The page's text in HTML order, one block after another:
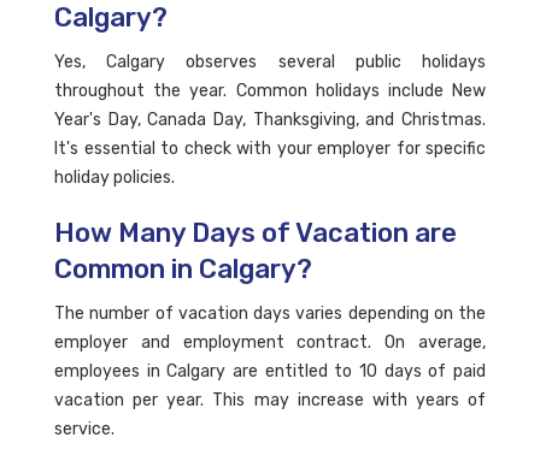
Calgary?
Yes, Calgary observes several public holidays
throughout the year. Common holidays include New
Year's Day, Canada Day, Thanksgiving, and Christmas.
It's essential to check with your employer for specific
holiday policies.
How Many Days of Vacation are
Common in Calgary?
The number of vacation days varies depending on the
employer and employment contract. On average,
employees in Calgary are entitled to 10 days of paid
vacation per year. This may increase with years of
service.